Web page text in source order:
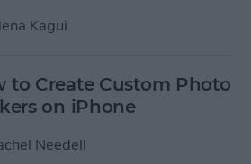
Kagui
to Create Custom Photo
on iPhone
Needell